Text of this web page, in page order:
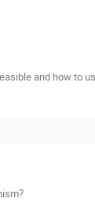
and how to